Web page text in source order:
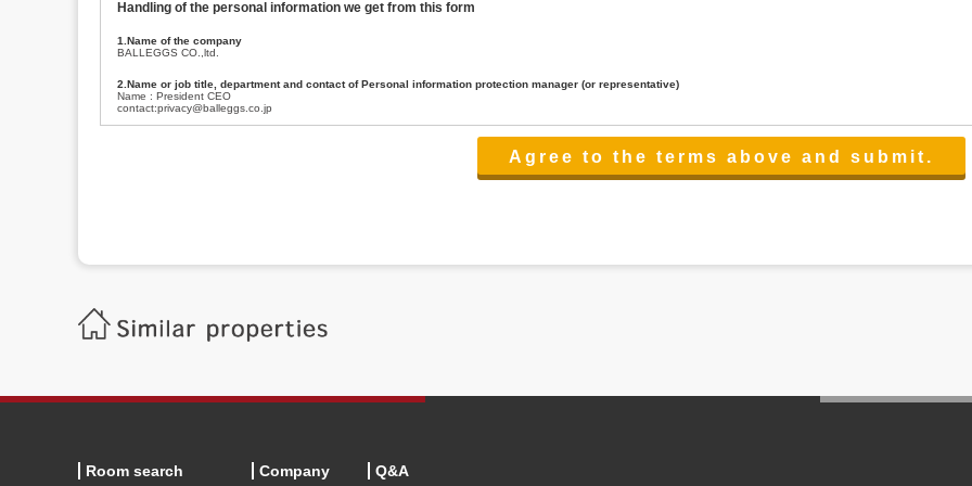
Handling of the personal information we get from this form
1.Name of the company
BALLEGGS CO.,ltd.
2.Name or job title, department and contact of Personal information protection manager (or representative)
Name : President CEO
contact:privacy@balleggs.co.jp
(3)To inform by email about services on our website and any information related to the services.
Balleggs Co.,ltd. Privacy policy contact center
Address 2-5-21, Takaban, Meguro ku, Tokyo
Phone number 03-3794-1115
6.Voluntariness of personal information provision
Room search Company Q&A